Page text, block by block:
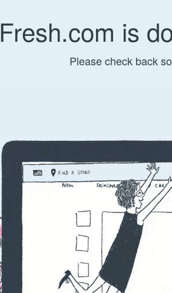
Fresh.com is
Please check back